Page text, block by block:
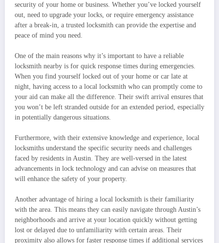
security of your home or business. Whether you’ve locked yourself
out, need to upgrade your locks, or require emergency assistance
after a break-in, a trusted locksmith can provide the expertise and
peace of mind you need.
One of the main reasons why it’s important to have a reliable
locksmith nearby is for quick response times during emergencies.
When you find yourself locked out of your home or car late at
night, having access to a local locksmith who can promptly come to
your aid can make all the difference. Their swift arrival ensures that
you won’t be left stranded outside for an extended period, especially
in potentially dangerous situations.
Furthermore, with their extensive knowledge and experience, local
locksmiths understand the specific security needs and challenges
faced by residents in Austin. They are well-versed in the latest
advancements in lock technology and can advise on measures that
will enhance the safety of your property.
Another advantage of hiring a local locksmith is their familiarity
with the area. This means they can easily navigate through Austin’s
neighborhoods and arrive at your location quickly without getting
lost or delayed due to unfamiliarity with certain areas. Their
proximity also allows for faster response times if additional services